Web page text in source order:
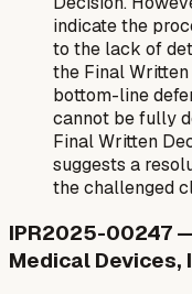
indicate the
to the lack of
the Final
bottom-line
cannot be fully
Final Written
suggests a
the challenged
IPR2025-00247
Medical Devices,